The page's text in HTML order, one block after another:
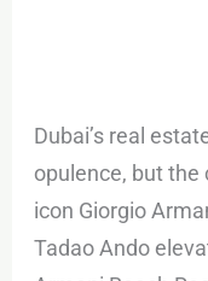
Dubai’s real
opulence, but
icon Giorgio
Tadao Ando